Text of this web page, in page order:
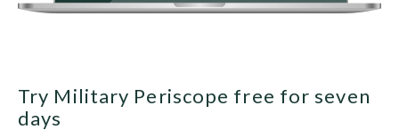
Try Military Periscope free for seven
days